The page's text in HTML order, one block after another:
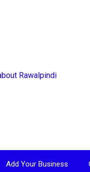
Add Your Business